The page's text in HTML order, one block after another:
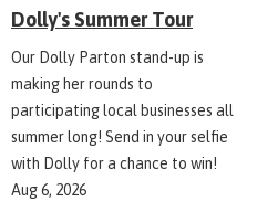
Dolly's Summer Tour
Our Dolly Parton stand-up is
making her rounds to
participating local businesses all
summer long! Send in your selfie
with Dolly for a chance to win!
Aug 6, 2026